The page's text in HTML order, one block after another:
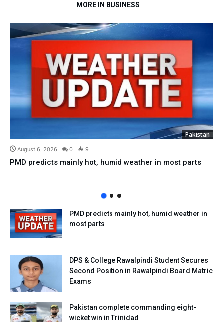
MORE IN BUSINESS
Pakistan
August 6, 2026 0 9
PMD predicts mainly hot, humid weather in most parts
PMD predicts mainly hot, humid weather in
most parts
DPS & College Rawalpindi Student Secures
Second Position in Rawalpindi Board Matric
Exams
Pakistan complete commanding eight-
wicket win in Trinidad